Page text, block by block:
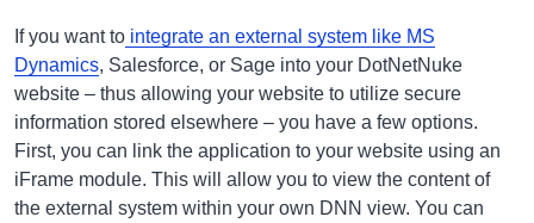
If you want to integrate an external system like MS
Dynamics, Salesforce, or Sage into your DotNetNuke
website – thus allowing your website to utilize secure
information stored elsewhere – you have a few options.
First, you can link the application to your website using an
iFrame module. This will allow you to view the content of
the external system within your own DNN view. You can